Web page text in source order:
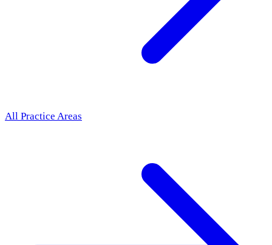
All Practice Areas